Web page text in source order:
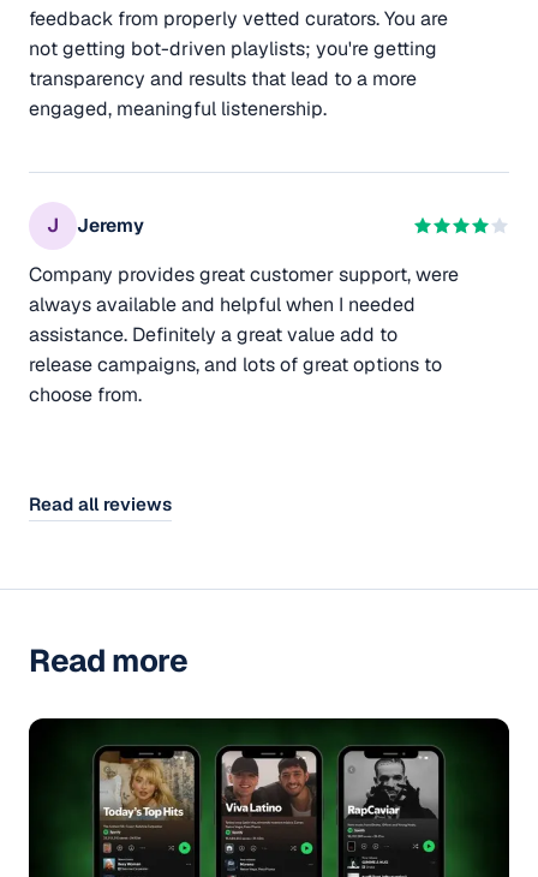
feedback from properly vetted curators. You are
not getting bot-driven playlists; you're getting
transparency and results that lead to a more
engaged, meaningful listenership.
J
Jeremy
Company provides great customer support, were
always available and helpful when I needed
assistance. Definitely a great value add to
release campaigns, and lots of great options to
choose from.
Read all reviews
Read more